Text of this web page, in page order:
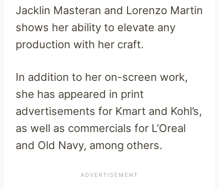
Jacklin Masteran and Lorenzo Martin
shows her ability to elevate any
production with her craft.
In addition to her on-screen work,
she has appeared in print
advertisements for Kmart and Kohl’s,
as well as commercials for L’Oreal
and Old Navy, among others.